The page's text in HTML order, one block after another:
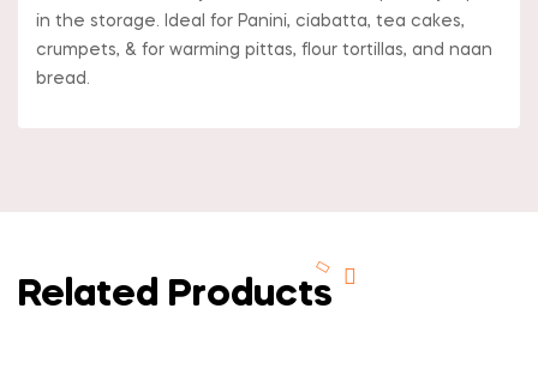
in the storage. Ideal for Panini, ciabatta, tea cakes,
crumpets, & for warming pittas, flour tortillas, and naan
bread.
Related Products